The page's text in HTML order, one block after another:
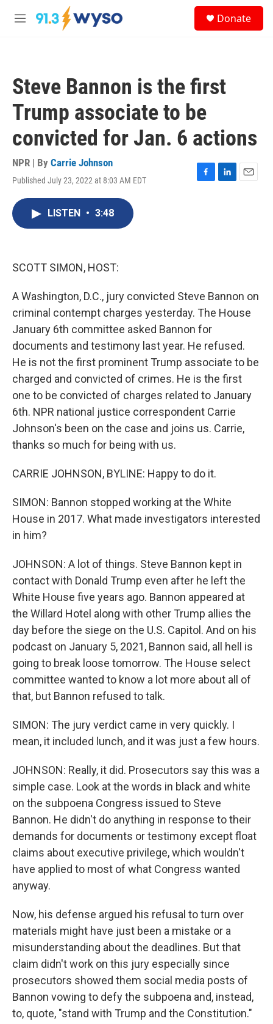
Skip to main content
M
Donate
Steve Bannon is the first
Trump associate to be
convicted for Jan. 6 actions
NPR | By Carrie Johnson
Published July 23, 2022 at 8:03 AM EDT
F
L
E
LISTEN • 3:48
SCOTT SIMON, HOST:
A Washington, D.C., jury convicted Steve Bannon on
criminal contempt charges yesterday. The House
January 6th committee asked Bannon for
documents and testimony last year. He refused.
He is not the first prominent Trump associate to be
charged and convicted of crimes. He is the first
one to be convicted of charges related to January
6th. NPR national justice correspondent Carrie
Johnson's been on the case and joins us. Carrie,
thanks so much for being with us.
CARRIE JOHNSON, BYLINE: Happy to do it.
SIMON: Bannon stopped working at the White
House in 2017. What made investigators interested
in him?
JOHNSON: A lot of things. Steve Bannon kept in
contact with Donald Trump even after he left the
White House five years ago. Bannon appeared at
the Willard Hotel along with other Trump allies the
day before the siege on the U.S. Capitol. And on his
podcast on January 5, 2021, Bannon said, all hell is
going to break loose tomorrow. The House select
committee wanted to know a lot more about all of
that, but Bannon refused to talk.
SIMON: The jury verdict came in very quickly. I
mean, it included lunch, and it was just a few hours.
JOHNSON: Really, it did. Prosecutors say this was a
simple case. Look at the words in black and white
on the subpoena Congress issued to Steve
Bannon. He didn't do anything in response to their
demands for documents or testimony except float
claims about executive privilege, which wouldn't
have applied to most of what Congress wanted
anyway.
Now, his defense argued his refusal to turn over
materials might have just been a mistake or a
misunderstanding about the deadlines. But that
claim didn't work on this jury especially since
prosecutors showed them social media posts of
Bannon vowing to defy the subpoena and, instead,
to, quote, "stand with Trump and the Constitution."